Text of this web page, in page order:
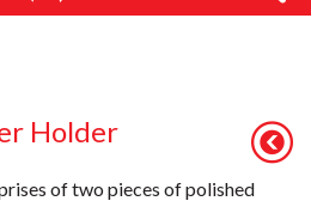
Holder
of two pieces of polished